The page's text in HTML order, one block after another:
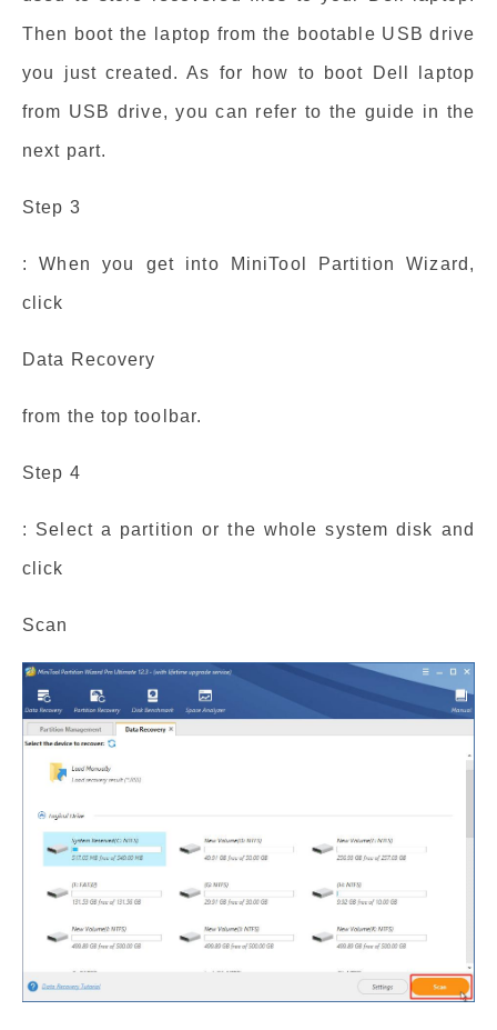
Then boot the laptop from the bootable USB drive
you just created. As for how to boot Dell laptop
from USB drive, you can refer to the guide in the
next part.
Step 3
: When you get into MiniTool Partition Wizard,
click
Data Recovery
from the top toolbar.
Step 4
: Select a partition or the whole system disk and
click
Scan